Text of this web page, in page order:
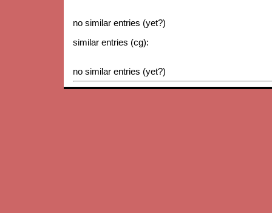
no similar entries (yet?)
similar entries (cg):
no similar entries (yet?)